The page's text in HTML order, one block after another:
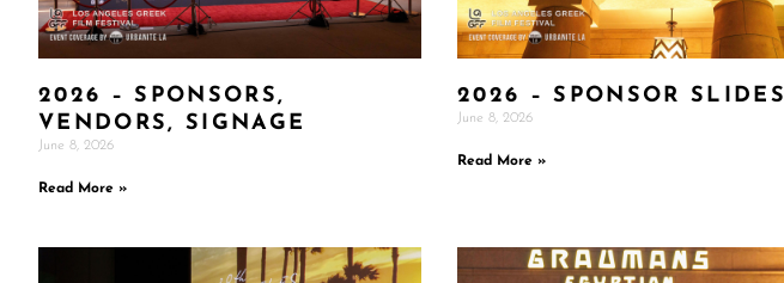
2026 – SPONSORS,
VENDORS, SIGNAGE
June 8, 2026
Read More »
2026 – SPONSOR SLIDES
June 8, 2026
Read More »